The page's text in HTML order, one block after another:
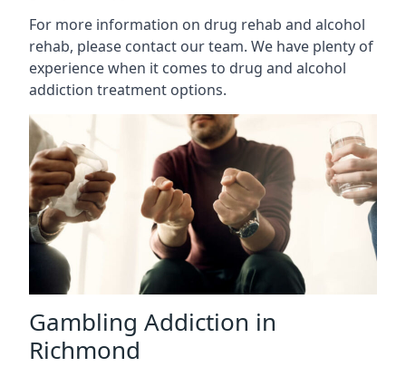
For more information on drug rehab and alcohol
rehab, please contact our team. We have plenty of
experience when it comes to drug and alcohol
addiction treatment options.
Gambling Addiction in
Richmond